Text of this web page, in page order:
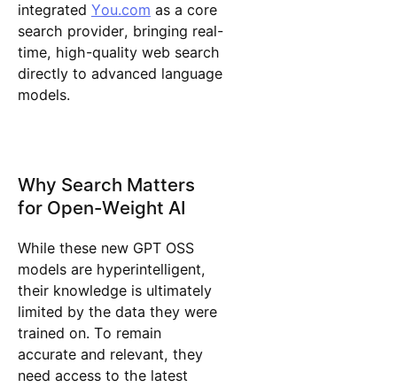
integrated You.com as a core
search provider, bringing real-
time, high-quality web search
directly to advanced language
models.
Why Search Matters
for Open-Weight AI
While these new GPT OSS
models are hyperintelligent,
their knowledge is ultimately
limited by the data they were
trained on. To remain
accurate and relevant, they
need access to the latest